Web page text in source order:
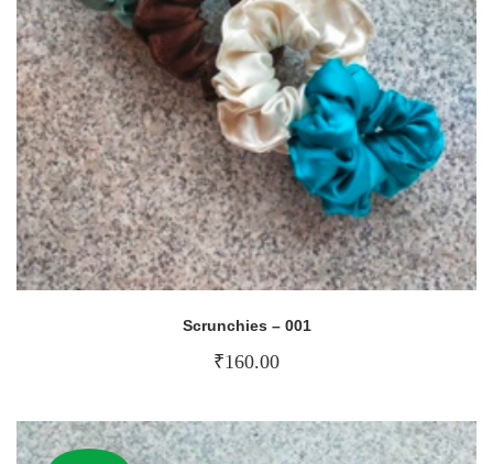
Scrunchies – 001
₹160.00